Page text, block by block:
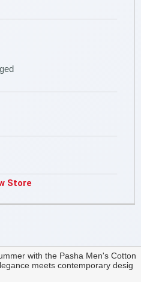
Store
with the Pasha Men's Cotton
meets contemporary desig